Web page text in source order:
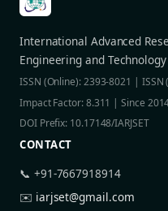
International Advanced
Engineering and Technology
ISSN (Online): 2393-8021 | ISSN
Impact Factor: 8.311 | Since
DOI Prefix: 10.17148/IARJSET
CONTACT
📞 +91-7667918914
✉️ iarjset@gmail.com